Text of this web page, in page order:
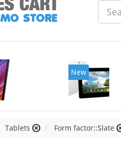
Tablets Form factor::Slate